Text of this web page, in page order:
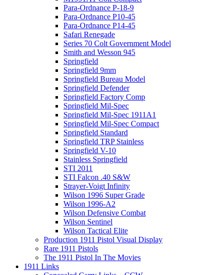
Para-Ordnance P-18-9
Para-Ordnance P10-45
Para-Ordnance P14-45
Safari Renegade
Series 70 Colt Government Model
Smith and Wesson 945
Springfield
Springfield 9mm
Springfield Bureau Model
Springfield Defender
Springfield Factory Comp
Springfield Mil-Spec
Springfield Mil-Spec 1911A1
Springfield Mil-Spec Compact
Springfield Standard
Springfield TRP Stainless
Springfield V-10
Stainless Springfield
STI 2011
STI Falcon .40 S&W
Strayer-Voigt Infinity
Wilson 1996 Super Grade
Wilson 1996-A2
Wilson Defensive Combat
Wilson Sentinel
Wilson Tactical Elite
Production 1911 Pistol Visual Display
Rare 1911 Pistols
The 1911 Pistol In The Movies
1911 Links